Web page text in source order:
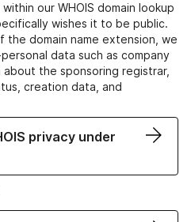
our WHOIS domain lookup
wishes it to be public.
domain name extension, we
data such as company
the sponsoring registrar,
creation data, and
privacy under